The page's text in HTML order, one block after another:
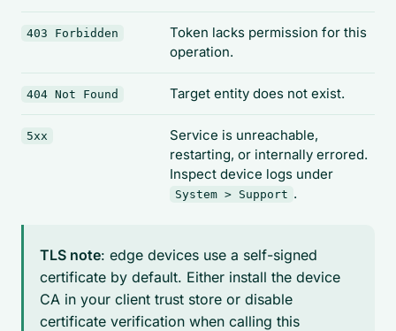
403 Forbidden
Token lacks permission for this
operation.
404 Not Found Target entity does not exist.
5xx
Service is unreachable,
restarting, or internally errored.
Inspect device logs under
System > Support .
TLS note: edge devices use a self-signed
certificate by default. Either install the device
CA in your client trust store or disable
certificate verification when calling this